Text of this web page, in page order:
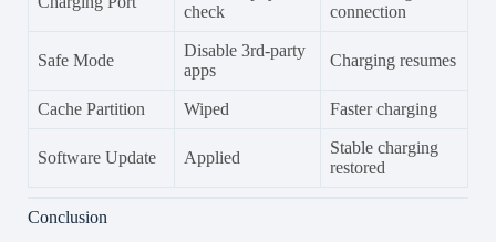
check
connection
Safe Mode
Disable 3rd-party
apps
Charging resumes
Cache Partition Wiped Faster charging
Software Update Applied
Stable charging
restored
Conclusion